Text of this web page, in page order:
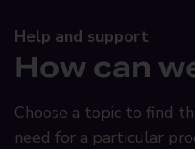
Help and support
How can
Choose a topic to find
need for a particular